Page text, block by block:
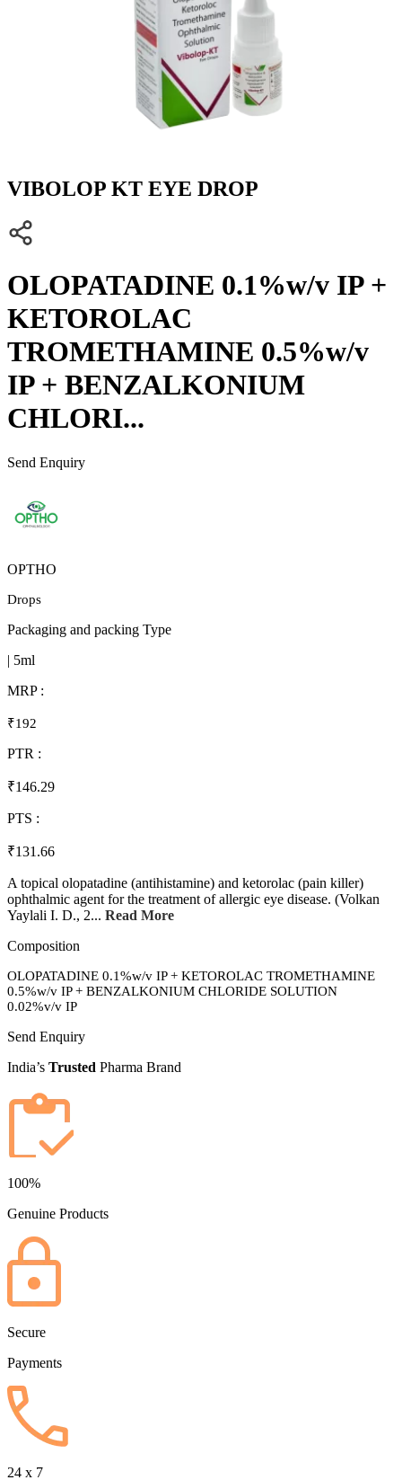
VIBOLOP KT EYE DROP
OLOPATADINE 0.1%w/v IP +
KETOROLAC
TROMETHAMINE 0.5%w/v
IP + BENZALKONIUM
CHLORI...
Send Enquiry
OPTHO
Drops
Packaging and packing Type
| 5ml
MRP :
₹192
PTR :
₹146.29
PTS :
₹131.66
A topical olopatadine (antihistamine) and ketorolac (pain killer)
ophthalmic agent for the treatment of allergic eye disease. (Volkan
Yaylali I. D., 2... Read More
Composition
OLOPATADINE 0.1%w/v IP + KETOROLAC TROMETHAMINE
0.5%w/v IP + BENZALKONIUM CHLORIDE SOLUTION
0.02%v/v IP
Send Enquiry
India’s Trusted Pharma Brand
100%
Genuine Products
Secure
Payments
24 x 7